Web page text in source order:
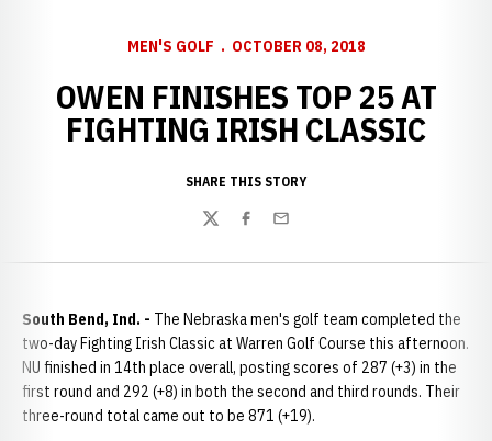
MEN'S GOLF OCTOBER 08, 2018
OWEN FINISHES TOP 25 AT
FIGHTING IRISH CLASSIC
SHARE THIS STORY
TwitterFacebook
Email
South Bend, Ind. - The Nebraska men's golf team completed the
two-day Fighting Irish Classic at Warren Golf Course this afternoon.
NU finished in 14th place overall, posting scores of 287 (+3) in the
first round and 292 (+8) in both the second and third rounds. Their
three-round total came out to be 871 (+19).